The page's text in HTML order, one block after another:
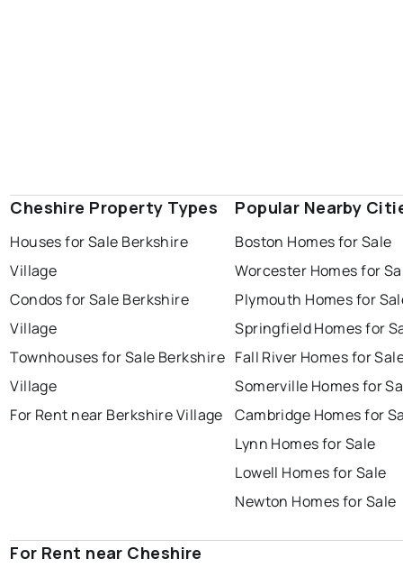
Cheshire Property Types
Houses for Sale Berkshire
Village
Condos for Sale Berkshire
Village
Townhouses for Sale Berkshire
Village
For Rent near Berkshire Village
Popular Nearby
Boston Homes for Sale
Worcester Homes for
Plymouth Homes for
Springfield Homes for
Fall River Homes for
Somerville Homes for
Cambridge Homes for
Lynn Homes for Sale
Lowell Homes for Sale
Newton Homes for Sale
For Rent near Cheshire